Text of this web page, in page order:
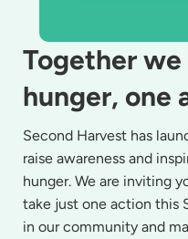
Together
hunger, one
Second Harvest has
raise awareness and
hunger. We are inviting
take just one action this
in our community and